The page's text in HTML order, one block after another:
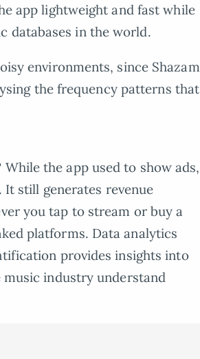
app lightweight and fast while
databases in the world.
environments, since Shazam
the frequency patterns that
While the app used to show ads,
It still generates revenue
you tap to stream or buy a
platforms. Data analytics
provides insights into
industry understand